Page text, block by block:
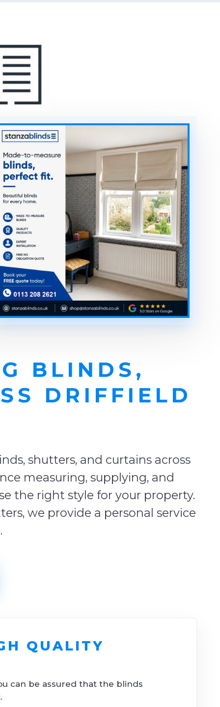
BLINDS,
DRIFFIELD
shutters, and curtains across
measuring, supplying, and
the right style for your property.
we provide a personal service
QUALITY
can be assured that the blinds